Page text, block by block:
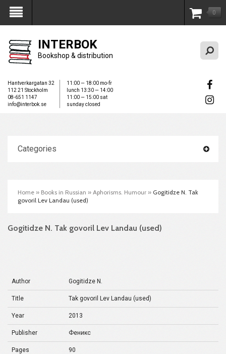
My Account 0
INTERBOK
Bookshop & distribution
Hantverkargatan 32
112 21 Stockholm
08-651 1147
info@interbok.se
11:00 — 18:00 mo-fr
lunch 13:30 — 14:00
11:00 — 15:00 sat
sunday closed
Categories
Home » Books in Russian » Aphorisms. Humour » Gogitidze N. Tak
govoril Lev Landau (used)
Gogitidze N. Tak govoril Lev Landau (used)
Author Gogitidze N.
Title Tak govoril Lev Landau (used)
Year 2013
Publisher Феникс
Pages 90